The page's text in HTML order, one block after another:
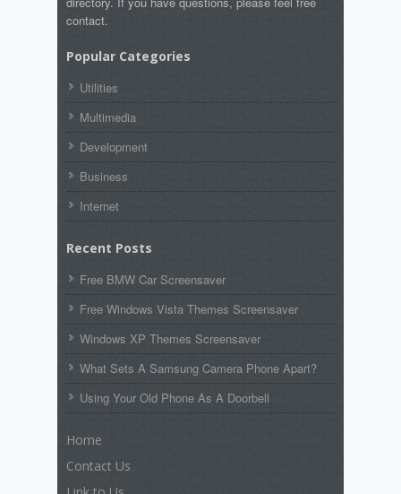
contact.
Popular Categories
Utilities
Multimedia
Development
Business
Internet
Recent Posts
Free BMW Car Screensaver
Free Windows Vista Themes Screensaver
Windows XP Themes Screensaver
What Sets A Samsung Camera Phone Apart?
Using Your Old Phone As A Doorbell
Home
Contact Us